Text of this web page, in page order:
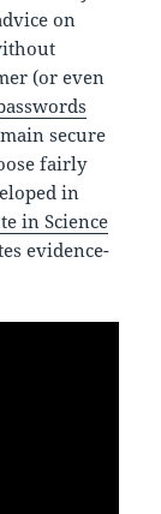
on
(or even
secure
fairly
in
in Science
evidence-